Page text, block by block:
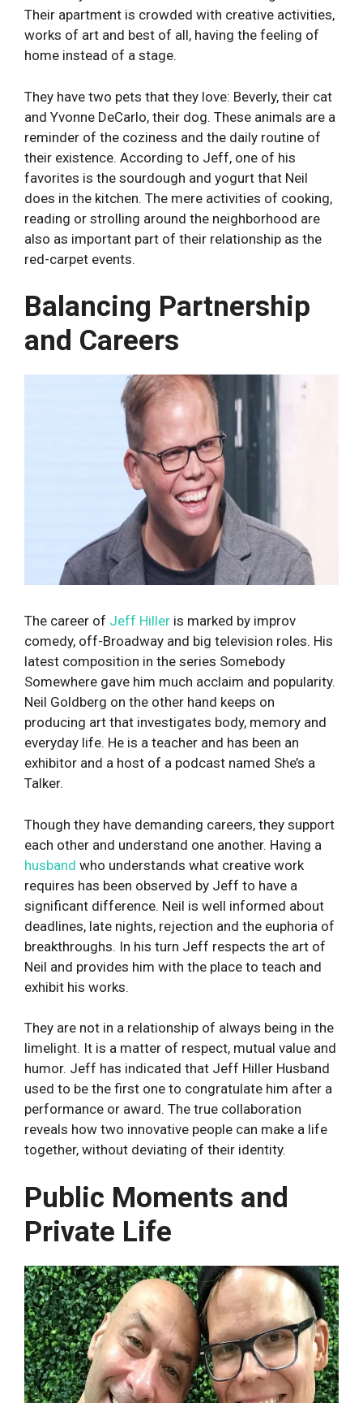
Their apartment is crowded with creative activities,
works of art and best of all, having the feeling of
home instead of a stage.
They have two pets that they love: Beverly, their cat
and Yvonne DeCarlo, their dog. These animals are a
reminder of the coziness and the daily routine of
their existence. According to Jeff, one of his
favorites is the sourdough and yogurt that Neil
does in the kitchen. The mere activities of cooking,
reading or strolling around the neighborhood are
also as important part of their relationship as the
red-carpet events.
Balancing Partnership
and Careers
The career of Jeff Hiller is marked by improv
comedy, off-Broadway and big television roles. His
latest composition in the series Somebody
Somewhere gave him much acclaim and popularity.
Neil Goldberg on the other hand keeps on
producing art that investigates body, memory and
everyday life. He is a teacher and has been an
exhibitor and a host of a podcast named She’s a
Talker.
Though they have demanding careers, they support
each other and understand one another. Having a
husband who understands what creative work
requires has been observed by Jeff to have a
significant difference. Neil is well informed about
deadlines, late nights, rejection and the euphoria of
breakthroughs. In his turn Jeff respects the art of
Neil and provides him with the place to teach and
exhibit his works.
They are not in a relationship of always being in the
limelight. It is a matter of respect, mutual value and
humor. Jeff has indicated that Jeff Hiller Husband
used to be the first one to congratulate him after a
performance or award. The true collaboration
reveals how two innovative people can make a life
together, without deviating of their identity.
Public Moments and
Private Life